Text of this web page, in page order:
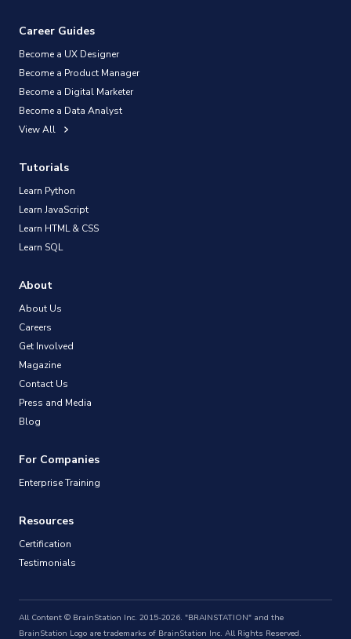
Career Guides
Become a UX Designer
Become a Product Manager
Become a Digital Marketer
Become a Data Analyst
View All
Tutorials
Learn Python
Learn JavaScript
Learn HTML & CSS
Learn SQL
About
About Us
Careers
Get Involved
Magazine
Contact Us
Press and Media
Blog
For Companies
Enterprise Training
Resources
Certification
Testimonials
All Content © BrainStation Inc. 2015-2026. "BRAINSTATION" and the
BrainStation Logo are trademarks of BrainStation Inc. All Rights Reserved.